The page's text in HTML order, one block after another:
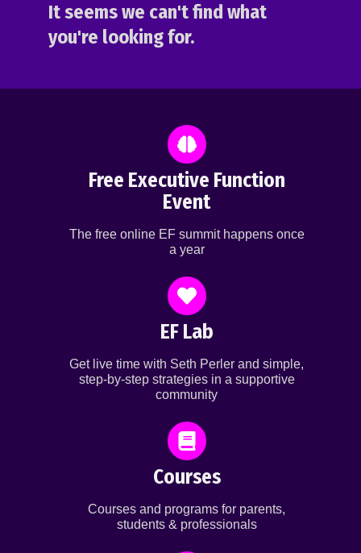
It seems we can't find what
you're looking for.
Free Executive Function
Event
The free online EF summit happens once
a year
EF Lab
Get live time with Seth Perler and simple,
step-by-step strategies in a supportive
community
Courses
Courses and programs for parents,
students & professionals